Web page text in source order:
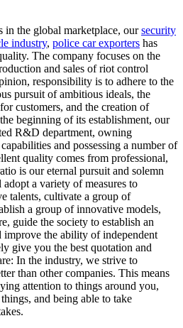
in the global marketplace, oursecurity
industry, police car exporters has
The company focuses on the
and sales of riot control
responsibility is to adhere to the
pursuit of ambitious ideals, the
customers, and the creation of
beginning of its establishment, our
R&D department, owning
and possessing a number of
quality comes from professional,
is our eternal pursuit and solemn
a variety of measures to
talents, cultivate a group of
a group of innovative models,
guide the society to establish an
improve the ability of independent
give you the best quotation and
In the industry, we strive to
than other companies. This means
attention to things around you,
and being able to take